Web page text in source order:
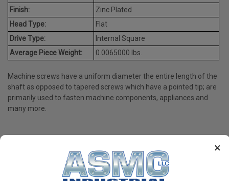
×
Finish:
Zinc Plated
Head Type:
Flat
Drive Type:
Internal Square
Average Piece Weight:
0.0065000 lbs.
Machine screws have a uniform diameter the entire length of the
shaft as opposed to tapered screws which have a pointed tip; are
primarily used to fasten machine components, appliances and
many more.
PRODUCT REVIEWS
Write a Review